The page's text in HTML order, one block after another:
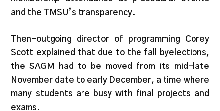
and the TMSU’s transparency.
Then-outgoing director of programming Corey
Scott explained that due to the fall byelections,
the SAGM had to be moved from its mid-late
November date to early December, a time where
many students are busy with final projects and
exams.